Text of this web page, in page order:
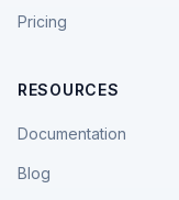
Pricing
RESOURCES
Documentation
Blog